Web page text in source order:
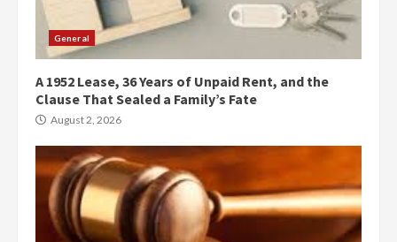
General
A 1952 Lease, 36 Years of Unpaid Rent, and the
Clause That Sealed a Family’s Fate
August 2, 2026